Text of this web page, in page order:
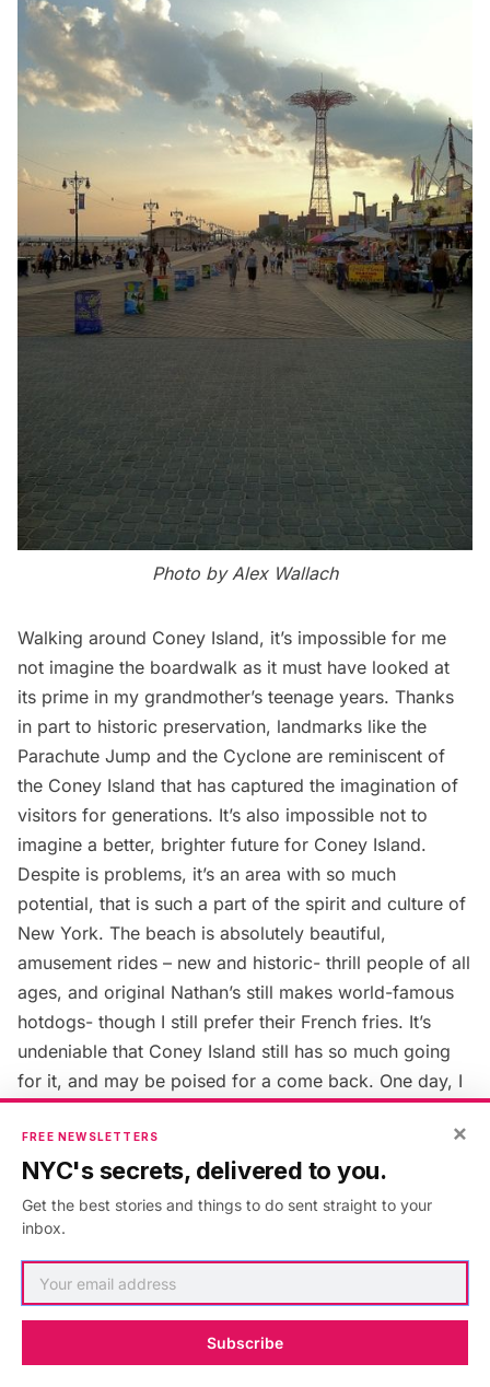
Photo by Alex Wallach
Walking around Coney Island, it’s impossible for me
not imagine the boardwalk as it must have looked at
its prime in my grandmother’s teenage years. Thanks
in part to historic preservation, landmarks like the
Parachute Jump and the Cyclone are reminiscent of
the Coney Island that has captured the imagination of
visitors for generations. It’s also impossible not to
imagine a better, brighter future for Coney Island.
Despite is problems, it’s an area with so much
potential, that is such a part of the spirit and culture of
New York. The beach is absolutely beautiful,
amusement rides – new and historic- thrill people of all
ages, and original Nathan’s still makes world-famous
hotdogs- though I still prefer their French fries. It’s
undeniable that Coney Island still has so much going
for it, and may be poised for a come back. One day, I
hope to be able to pass on our family history to future
generations and show them a beautiful, vibrant,
restored Coney Island, and hopefully, if we’re lucky, a
house on 35th street across from PS. 188.
Next, read about27 Secrets of Coney Island.
×
FREE NEWSLETTERS
NYC's secrets, delivered to you.
Get the best stories and things to do sent straight to your
inbox.
Subscribe